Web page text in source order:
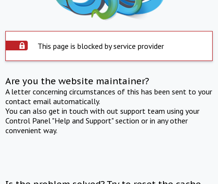
This page is blocked by service provider
Are you the website maintainer?
A letter concerning circumstances of this has been sent to your
contact email automatically.
You can also get in touch with out support team using your
Control Panel "Help and Support" section or in any other
convenient way.